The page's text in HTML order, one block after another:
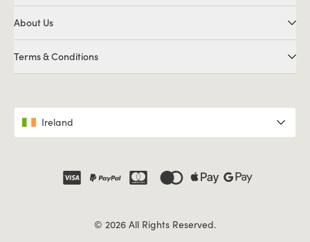
© 2026 All Rights Reserved.
About Us
Terms & Conditions
Ireland